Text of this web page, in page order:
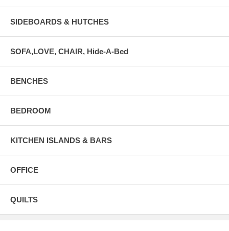
SIDEBOARDS & HUTCHES
SOFA,LOVE, CHAIR, Hide-A-Bed
BENCHES
BEDROOM
KITCHEN ISLANDS & BARS
OFFICE
QUILTS